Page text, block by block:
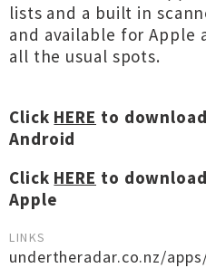
lists and a built in
and available for Apple
all the usual spots.
Click HERE to
Android
Click HERE to
Apple
LINKS
undertheradar.co.nz/